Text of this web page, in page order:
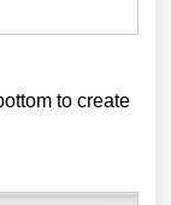
to create